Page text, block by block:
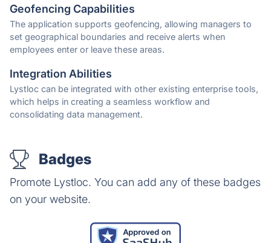
Geofencing Capabilities
The application supports geofencing, allowing managers to
set geographical boundaries and receive alerts when
employees enter or leave these areas.
Integration Abilities
Lystloc can be integrated with other existing enterprise tools,
which helps in creating a seamless workflow and
consolidating data management.
Badges
Promote Lystloc. You can add any of these badges
on your website.